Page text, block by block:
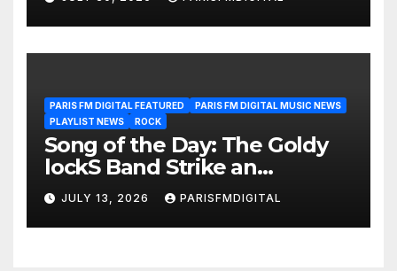
PARIS FM DIGITAL FEATURED
PARIS FM DIGITAL MUSIC NEWS
PLAYLIST NEWS
ROCK
Song of the Day: The Goldy
lockS Band Strike an
Emotional Chord with ‘Tear
Yourself Down’
JULY 13, 2026 PARISFMDIGITAL